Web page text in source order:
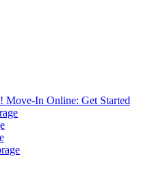
Move-In Online: Get Started